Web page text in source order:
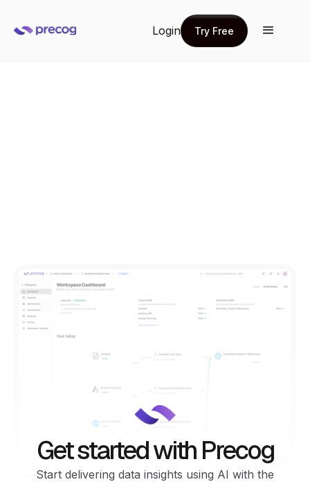
Login
Try Free
Try Free
Get started with Precog
Start delivering data insights using AI with the